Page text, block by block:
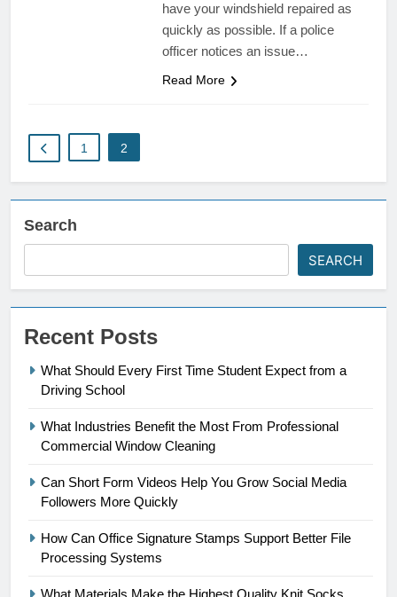
have your windshield repaired as
quickly as possible. If a police
officer notices an issue…
Read More
1 2
Search
SEARCH
Recent Posts
What Should Every First Time Student Expect from a
Driving School
What Industries Benefit the Most From Professional
Commercial Window Cleaning
Can Short Form Videos Help You Grow Social Media
Followers More Quickly
How Can Office Signature Stamps Support Better File
Processing Systems